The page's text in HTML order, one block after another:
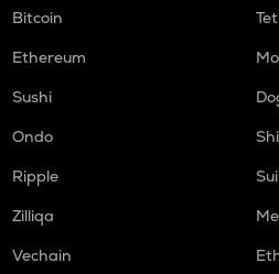
Bitcoin
Ethereum
Sushi
Ondo
Ripple
Sui
Zilliqa
Vechain